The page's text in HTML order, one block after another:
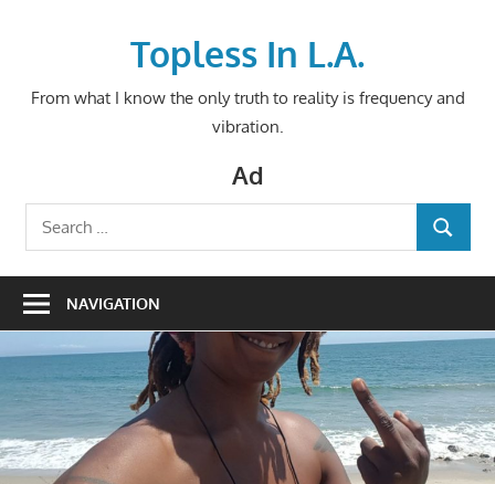
Topless In L.A.
From what I know the only truth to reality is frequency and
vibration.
Ad
Search
for:
SEARCH
NAVIGATION